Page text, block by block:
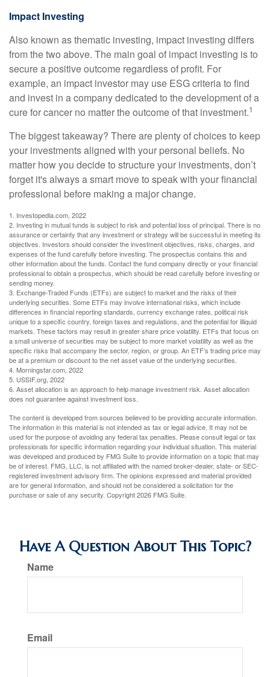
Impact Investing
Also known as thematic investing, impact investing differs
from the two above. The main goal of impact investing is to
secure a positive outcome regardless of profit. For
example, an impact investor may use ESG criteria to find
and invest in a company dedicated to the development of a
cure for cancer no matter the outcome of that investment.1
The biggest takeaway? There are plenty of choices to keep
your investments aligned with your personal beliefs. No
matter how you decide to structure your investments, don’t
forget it's always a smart move to speak with your financial
professional before making a major change.
1. Investopedia.com, 2022
2. Investing in mutual funds is subject to risk and potential loss of principal. There is no
assurance or certainty that any investment or strategy will be successful in meeting its
objectives. Investors should consider the investment objectives, risks, charges, and
expenses of the fund carefully before investing. The prospectus contains this and
other information about the funds. Contact the fund company directly or your financial
professional to obtain a prospectus, which should be read carefully before investing or
sending money.
3. Exchange-Traded Funds (ETFs) are subject to market and the risks of their
underlying securities. Some ETFs may involve international risks, which include
differences in financial reporting standards, currency exchange rates, political risk
unique to a specific country, foreign taxes and regulations, and the potential for illiquid
markets. These factors may result in greater share price volatility. ETFs that focus on
a small universe of securities may be subject to more market volatility as well as the
specific risks that accompany the sector, region, or group. An ETF’s trading price may
be at a premium or discount to the net asset value of the underlying securities.
4. Morningstar.com, 2022
5. USSIF.org, 2022
6. Asset allocation is an approach to help manage investment risk. Asset allocation
does not guarantee against investment loss.
The content is developed from sources believed to be providing accurate information.
The information in this material is not intended as tax or legal advice. It may not be
used for the purpose of avoiding any federal tax penalties. Please consult legal or tax
professionals for specific information regarding your individual situation. This material
was developed and produced by FMG Suite to provide information on a topic that may
be of interest. FMG, LLC, is not affiliated with the named broker-dealer, state- or SEC-
registered investment advisory firm. The opinions expressed and material provided
are for general information, and should not be considered a solicitation for the
purchase or sale of any security. Copyright2026 FMG Suite.
Have A Question About This Topic?
Name
Email